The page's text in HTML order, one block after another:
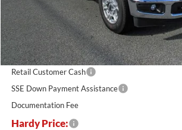
Less
MSRP:
Dealer Discount:
Hardy's Price Before Rebates:
Retail Customer Cash
SSE Down Payment Assistance
Documentation Fee
Hardy Price: